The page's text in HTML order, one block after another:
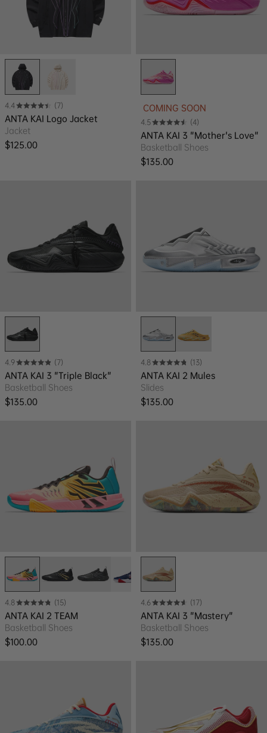
4.4 (7)
ANTA KAI Logo Jacket
Jacket
Regular price
$125.00
COMING SOON
4.5 (4)
ANTA KAI 3 "Mother's Love"
Basketball Shoes
Regular price
$135.00
4.9 (7)
ANTA KAI 3 "Triple Black"
Basketball Shoes
Regular price
$135.00
4.8 (13)
ANTA KAI 2 Mules
Slides
Regular price
$135.00
4.8 (15)
ANTA KAI 2 TEAM
Basketball Shoes
Regular price
$100.00
4.6 (17)
ANTA KAI 3 "Mastery"
Basketball Shoes
Regular price
$135.00